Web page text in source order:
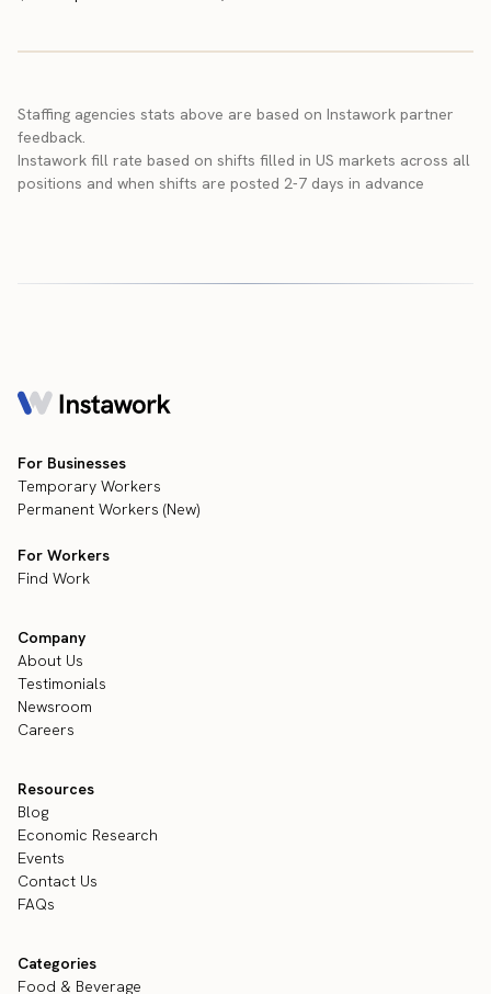
Staffing agencies stats above are based on Instawork partner
feedback.
Instawork fill rate based on shifts filled in US markets across all
positions and when shifts are posted 2-7 days in advance
For Businesses
Temporary Workers
Permanent Workers (New)
For Workers
Find Work
Company
About Us
Testimonials
Newsroom
Careers
Resources
Blog
Economic Research
Events
Contact Us
FAQs
Categories
Food & Beverage